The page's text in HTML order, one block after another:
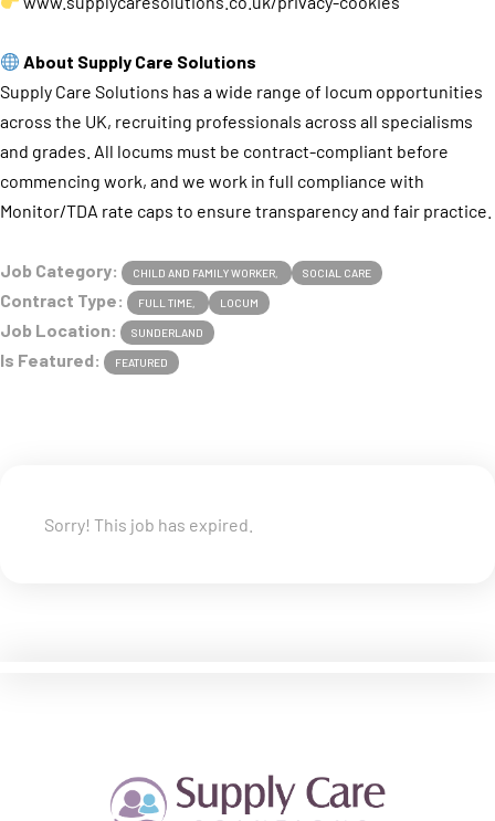
About Supply Care Solutions
Supply Care Solutions has a wide range of locum opportunities
across the UK, recruiting professionals across all specialisms
and grades. All locums must be contract-compliant before
commencing work, and we work in full compliance with
Monitor/TDA rate caps to ensure transparency and fair practice.
Job Category: CHILD AND FAMILY WORKER SOCIAL CARE
Contract Type: FULL TIME LOCUM
Job Location: SUNDERLAND
Is Featured: FEATURED
Sorry! This job has expired.